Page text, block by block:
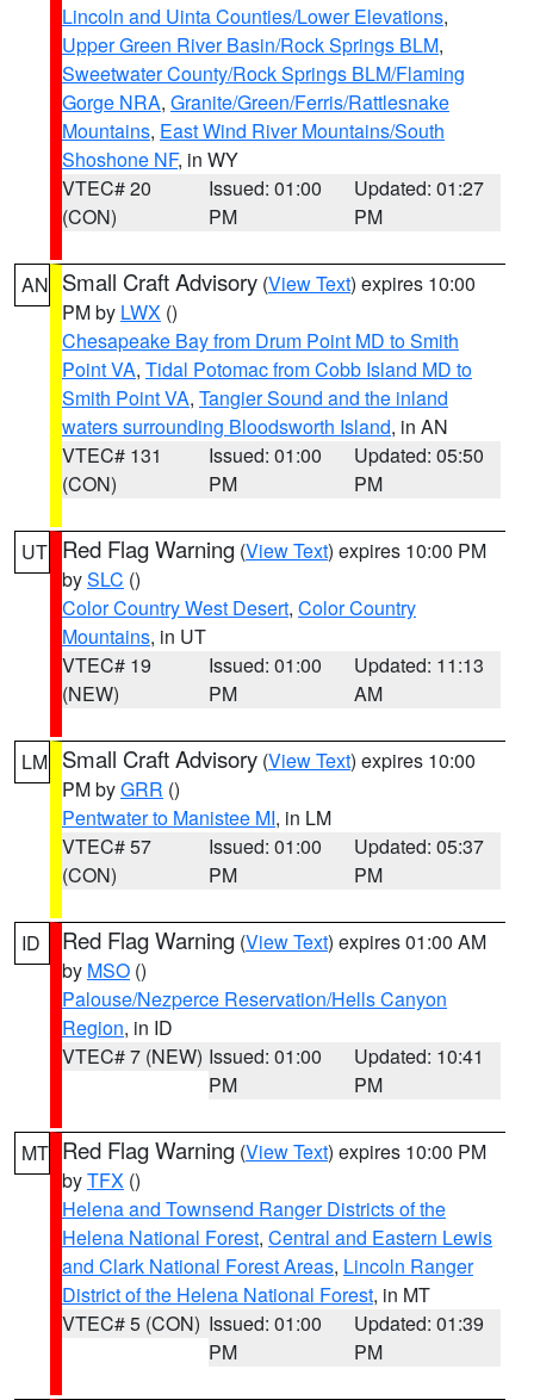
Lincoln and Uinta Counties/Lower Elevations,
Upper Green River Basin/Rock Springs BLM,
Sweetwater County/Rock Springs BLM/Flaming
Gorge NRA, Granite/Green/Ferris/Rattlesnake
Mountains, East Wind River Mountains/South
Shoshone NF, in WY
VTEC# 20
(CON)
Issued: 01:00
PM
Updated: 01:27
PM
AN Small Craft Advisory (View Text) expires 10:00
PM by LWX ()
Chesapeake Bay from Drum Point MD to Smith
Point VA, Tidal Potomac from Cobb Island MD to
Smith Point VA, Tangier Sound and the inland
waters surrounding Bloodsworth Island, in AN
VTEC# 131
(CON)
Issued: 01:00
PM
Updated: 05:50
PM
UT Red Flag Warning (View Text) expires 10:00 PM
bySLC ()
Color Country West Desert, Color Country
Mountains, in UT
VTEC# 19
(NEW)
Issued: 01:00
PM
Updated: 11:13
AM
LM Small Craft Advisory (View Text) expires 10:00
PM byGRR ()
Pentwater to Manistee MI, in LM
VTEC# 57
(CON)
Issued: 01:00
PM
Updated: 05:37
PM
ID Red Flag Warning (View Text) expires 01:00 AM
by MSO ()
Palouse/Nezperce Reservation/Hells Canyon
Region, in ID
VTEC# 7 (NEW) Issued: 01:00
PM
Updated: 10:41
PM
MT Red Flag Warning (View Text) expires 10:00 PM
byTFX ()
Helena and Townsend Ranger Districts of the
Helena National Forest, Central and Eastern Lewis
and Clark National Forest Areas, Lincoln Ranger
District of the Helena National Forest, in MT
VTEC# 5 (CON) Issued: 01:00
PM
Updated: 01:39
PM